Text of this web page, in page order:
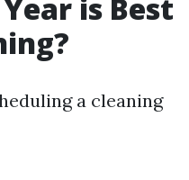
is Best
a cleaning